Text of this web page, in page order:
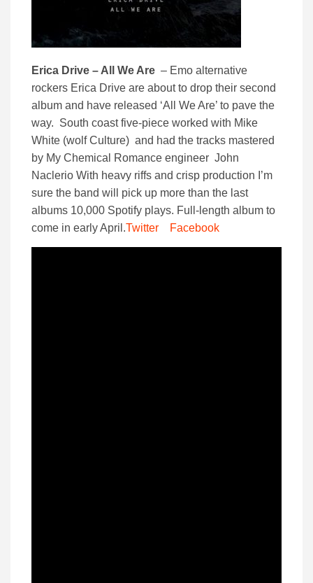
Erica Drive – All We Are – Emo alternative
rockers Erica Drive are about to drop their second
album and have released ‘All We Are’ to pave the
way. South coast five-piece worked with Mike
White (wolf Culture) and had the tracks mastered
by My Chemical Romance engineer John
Naclerio With heavy riffs and crisp production I’m
sure the band will pick up more than the last
albums 10,000 Spotify plays. Full-length album to
come in early April.Twitter Facebook